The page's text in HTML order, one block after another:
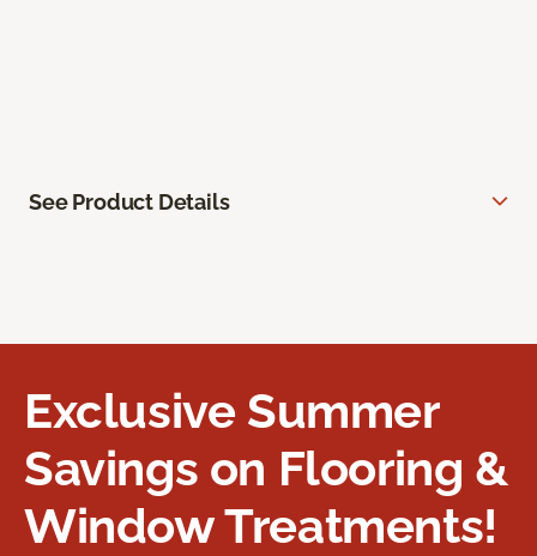
See Product Details
Exclusive Summer
Savings on Flooring &
Window Treatments!